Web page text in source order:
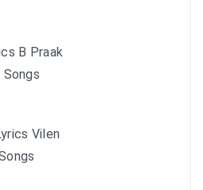
B Praak
Songs
Vilen